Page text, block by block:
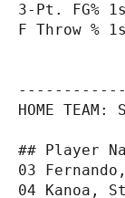
3-Pt. FG%
F Throw %
HOME
## Player
03
04